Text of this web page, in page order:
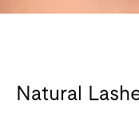
Natural